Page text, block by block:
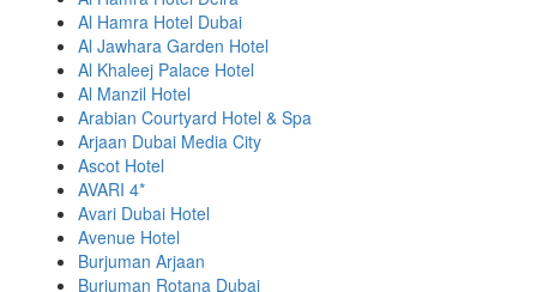
Al Hamra Hotel Dubai
Al Jawhara Garden Hotel
Al Khaleej Palace Hotel
Al Manzil Hotel
Arabian Courtyard Hotel & Spa
Arjaan Dubai Media City
Ascot Hotel
AVARI 4*
Avari Dubai Hotel
Avenue Hotel
Burjuman Arjaan
Burjuman Rotana Dubai